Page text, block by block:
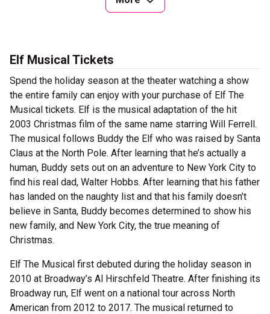
Elf Musical Tickets
Spend the holiday season at the theater watching a show
the entire family can enjoy with your purchase of Elf The
Musical tickets. Elf is the musical adaptation of the hit
2003 Christmas film of the same name starring Will Ferrell.
The musical follows Buddy the Elf who was raised by Santa
Claus at the North Pole. After learning that he’s actually a
human, Buddy sets out on an adventure to New York City to
find his real dad, Walter Hobbs. After learning that his father
has landed on the naughty list and that his family doesn’t
believe in Santa, Buddy becomes determined to show his
new family, and New York City, the true meaning of
Christmas.
Elf The Musical first debuted during the holiday season in
2010 at Broadway’s Al Hirschfeld Theatre. After finishing its
Broadway run, Elf went on a national tour across North
American from 2012 to 2017. The musical returned to